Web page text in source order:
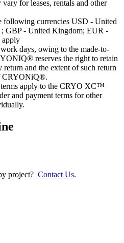
for leases, rentals and other
following currencies USD - United
; GBP - United Kingdom; EUR -
apply
days, owing to the made-to-
reserves the right to retain
and the extent of such return
CRYONiQ®.
terms apply to the CRYO XC™
and payment terms for other
project? Contact Us.